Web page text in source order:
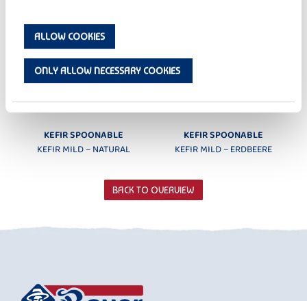
ALLOW COOKIES
ONLY ALLOW NECESSARY COOKIES
KEFIR SPOONABLE
KEFIR MILD – NATURAL
KEFIR SPOONABLE
KEFIR MILD – ERDBEERE
BACK TO OVERVIEW